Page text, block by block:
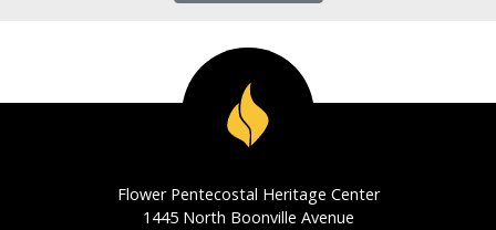
Flower Pentecostal Heritage Center
1445 North Boonville Avenue